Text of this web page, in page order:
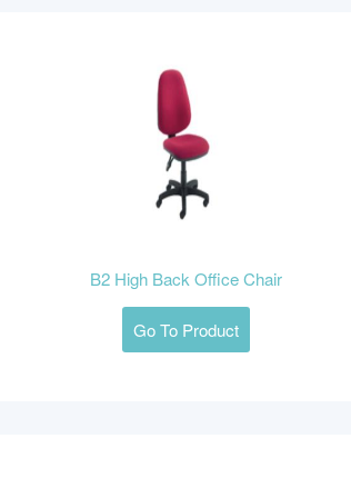
B2 High Back Office Chair
Go To Product